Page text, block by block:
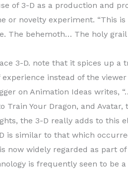
of 3-D as a production and
or novelty experiment. “This
The behemoth… The holy
3-D. note that it spices up a
experience instead of the
on Animation Ideas writes,
Train Your Dragon, and
the 3-D really adds to this
is similar to that which
now widely regarded as part
is frequently seen to be